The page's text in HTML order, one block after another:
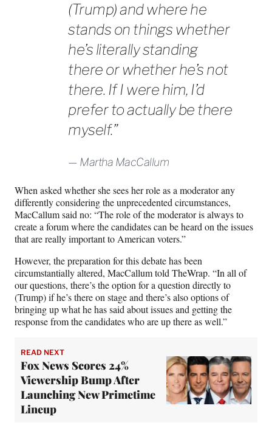
(Trump) and where he
stands on things whether
he’s literally standing
there or whether he’s not
there. If I were him, I’d
prefer to actually be there
myself.”
Martha MacCallum
When asked whether she sees her role as a moderator any
differently considering the unprecedented circumstances,
MacCallum said no: “The role of the moderator is always to
create a forum where the candidates can be heard on the issues
that are really important to American voters.”
However, the preparation for this debate has been
circumstantially altered, MacCallum told TheWrap. “In all of
our questions, there’s the option for a question directly to
(Trump) if he’s there on stage and there’s also options of
bringing up what he has said about issues and getting the
response from the candidates who are up there as well.”
READ NEXT
Fox News Scores 24%
Viewership Bump After
Launching New Primetime
Lineup